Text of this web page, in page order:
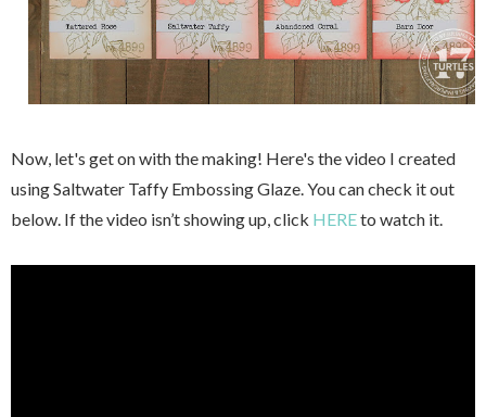
Now, let's get on with the making! Here's the video I created
using Saltwater Taffy Embossing Glaze. You can check it out
below. If the video isn’t showing up, click HEREto watch it.